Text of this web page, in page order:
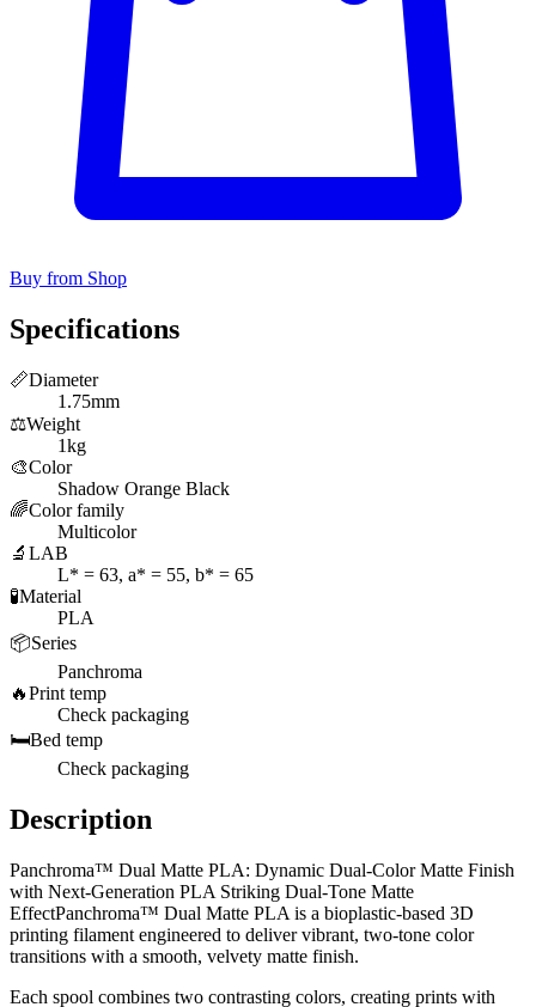
Buy from Shop
Specifications
📏Diameter
1.75mm
⚖️Weight
1kg
🎨Color
Shadow Orange Black
🌈Color family
Multicolor
🔬 LAB
L* = 63, a* = 55, b* = 65
🧪Material
PLA
📦Series
Panchroma
🔥Print temp
Check packaging
🛏️Bed temp
Check packaging
Description
Panchroma™ Dual Matte PLA: Dynamic Dual-Color Matte Finish
with Next-Generation PLA Striking Dual-Tone Matte
EffectPanchroma™ Dual Matte PLA is a bioplastic-based 3D
printing filament engineered to deliver vibrant, two-tone color
transitions with a smooth, velvety matte finish.
Each spool combines two contrasting colors, creating prints with